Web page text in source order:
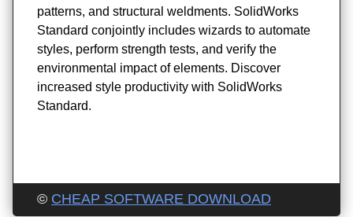
patterns, and structural weldments. SolidWorks
Standard conjointly includes wizards to automate
styles, perform strength tests, and verify the
environmental impact of elements. Discover
increased style productivity with SolidWorks
Standard.
© CHEAP SOFTWARE DOWNLOAD